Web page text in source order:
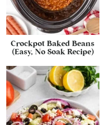
Crockpot Baked Beans
(Easy, No Soak Recipe)